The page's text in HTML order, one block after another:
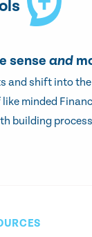
sense and
and shift into
like minded
building